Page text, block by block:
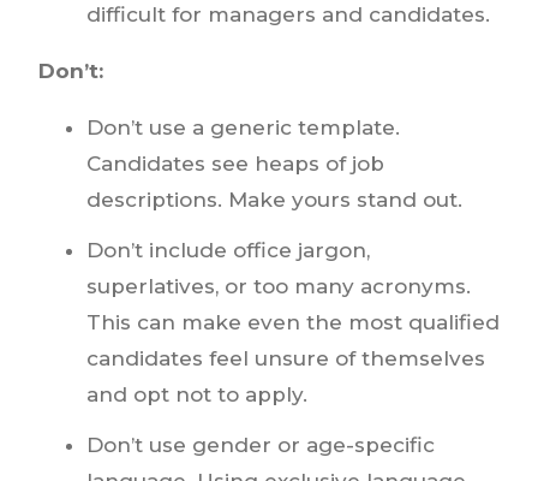
difficult for managers and candidates.
Don’t:
Don’t use a generic template.
Candidates see heaps of job
descriptions. Make yours stand out.
Don’t include office jargon,
superlatives, or too many acronyms.
This can make even the most qualified
candidates feel unsure of themselves
and opt not to apply.
Don’t use gender or age-specific